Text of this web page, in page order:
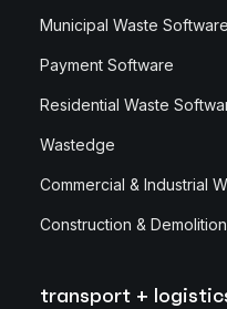
Municipal Waste Software
Payment Software
Residential Waste
Wastedge
Commercial & Industrial
Construction &
transport +